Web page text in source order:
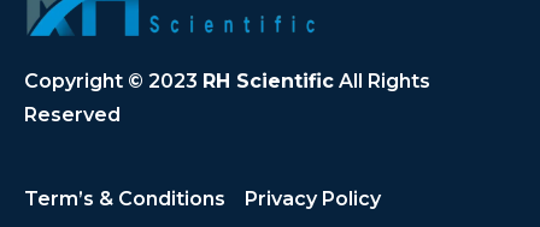
Copyright © 2023 RH Scientific All Rights
Reserved
Term’s & Conditions Privacy Policy